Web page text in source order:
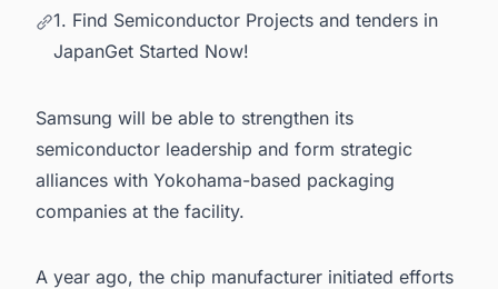
1. Find Semiconductor Projects and tenders in
JapanGet Started Now!
Samsung will be able to strengthen its
semiconductor leadership and form strategic
alliances with Yokohama-based packaging
companies at the facility.
A year ago, the chip manufacturer initiated efforts